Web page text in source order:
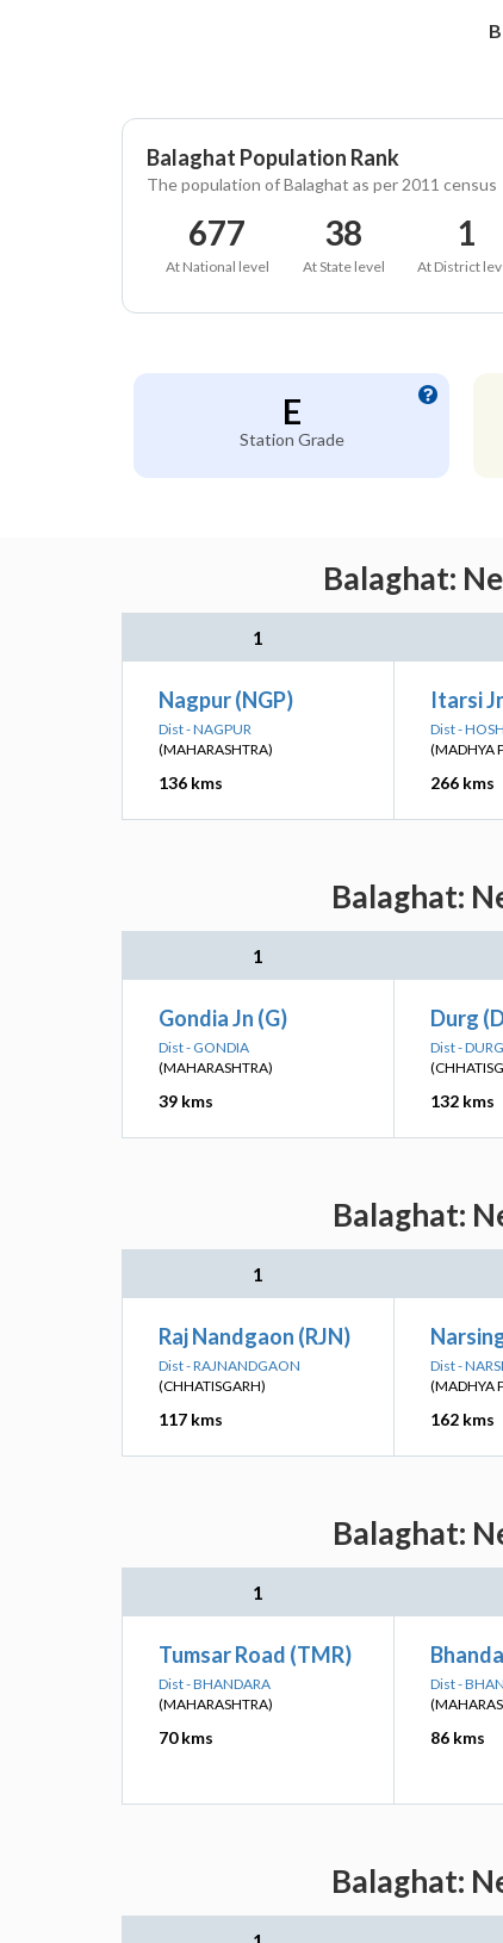
Balaghat Population Rank
The population of Balaghat as per 2011 census
677
At National level
38
At State level
1
At District
E
Station Grade
Balaghat:
1
Nagpur (NGP)
Dist - NAGPUR
(MAHARASHTRA)
136 kms
Itarsi
Dist -
(MADHYA
266 kms
Balaghat:
1
Gondia Jn (G)
Dist - GONDIA
(MAHARASHTRA)
39 kms
Durg
Dist - DURG
132 kms
Balaghat:
1
Raj Nandgaon (RJN)
Dist - RAJNANDGAON
(CHHATISGARH)
117 kms
Dist -
(MADHYA
162 kms
Balaghat:
1
Tumsar Road (TMR)
Dist - BHANDARA
(MAHARASHTRA)
70 kms
Dist -
86 kms
Balaghat: